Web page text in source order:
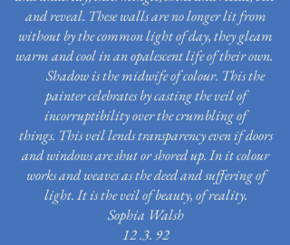
and reveal. These walls are no longer lit from
without by the common light of day, they gleam
warm and cool in an opalescent life of their own.
Shadow is the midwife of colour. This the
painter celebrates by casting the veil of
incorruptibility over the crumbling of
things. This veil lends transparency even if doors
and windows are shut or shored up. In it colour
works and weaves as the deed and suffering of
light. It is the veil of beauty, of reality.
Sophia Walsh
12 .3. 92